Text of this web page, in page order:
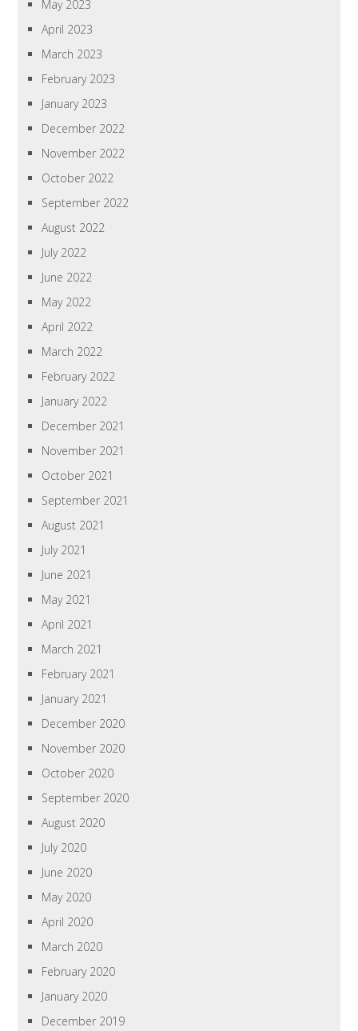
May 2023
April 2023
March 2023
February 2023
January 2023
December 2022
November 2022
October 2022
September 2022
August 2022
July 2022
June 2022
May 2022
April 2022
March 2022
February 2022
January 2022
December 2021
November 2021
October 2021
September 2021
August 2021
July 2021
June 2021
May 2021
April 2021
March 2021
February 2021
January 2021
December 2020
November 2020
October 2020
September 2020
August 2020
July 2020
June 2020
May 2020
April 2020
March 2020
February 2020
January 2020
December 2019